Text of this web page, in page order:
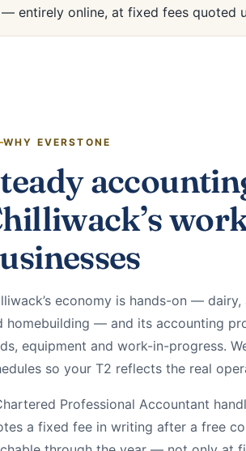
— entirely online, at fixed fees quoted
WHY EVERSTONE
economy is hands-on —
homebuilding — and its accounting
equipment and work-in-progress.
so your T2 reflects the real
Professional Accountant
a fixed fee in writing after a free